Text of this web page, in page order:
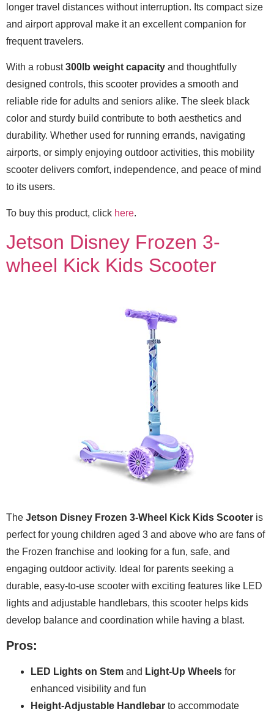
longer travel distances without interruption. Its compact size
and airport approval make it an excellent companion for
frequent travelers.
With a robust300lb weight capacity and thoughtfully
designed controls, this scooter provides a smooth and
reliable ride for adults and seniors alike. The sleek black
color and sturdy build contribute to both aesthetics and
durability. Whether used for running errands, navigating
airports, or simply enjoying outdoor activities, this mobility
scooter delivers comfort, independence, and peace of mind
to its users.
To buy this product, click here.
Jetson Disney Frozen 3-
wheel Kick Kids Scooter
The Jetson Disney Frozen 3-Wheel Kick Kids Scooter is
perfect for young children aged 3 and above who are fans of
the Frozen franchise and looking for a fun, safe, and
engaging outdoor activity. Ideal for parents seeking a
durable, easy-to-use scooter with exciting features like LED
lights and adjustable handlebars, this scooter helps kids
develop balance and coordination while having a blast.
Pros:
LED Lights on Stem and Light-Up Wheels for
enhanced visibility and fun
Height-Adjustable Handlebar to accommodate